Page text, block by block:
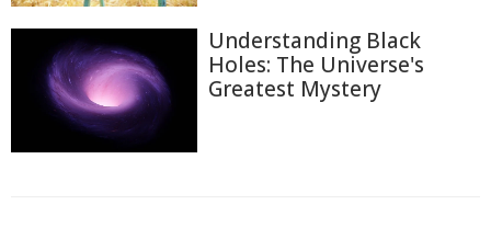
Understanding Black
Holes: The Universe's
Greatest Mystery